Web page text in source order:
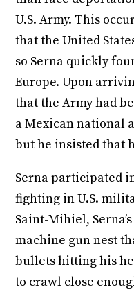
U.S. Army. This
that the United
so Serna quickly
Europe. Upon
that the Army had
a Mexican national
but he insisted that
Serna participated
fighting in U.S.
Saint-Mihiel,
machine gun nest
bullets hitting his
to crawl close